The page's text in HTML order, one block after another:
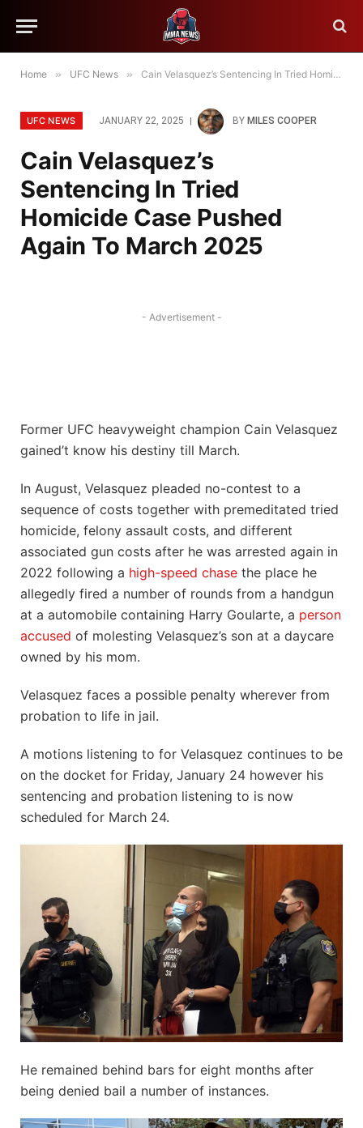
Home » UFC News » Cain Velasquez’s Sentencing In Tried Homicide Case Pushed Again To March 2025
UFC NEWS JANUARY 22, 2025 BY MILES COOPER
Cain Velasquez’s
Sentencing In Tried
Homicide Case Pushed
Again To March 2025
- Advertisement -
Former UFC heavyweight champion Cain Velasquez
gained’t know his destiny till March.
In August, Velasquez pleaded no-contest to a
sequence of costs together with premeditated tried
homicide, felony assault costs, and different
associated gun costs after he was arrested again in
2022 following a high-speed chase the place he
allegedly fired a number of rounds from a handgun
at a automobile containing Harry Goularte, a person
accused of molesting Velasquez’s son at a daycare
owned by his mom.
Velasquez faces a possible penalty wherever from
probation to life in jail.
A motions listening to for Velasquez continues to be
on the docket for Friday, January 24 however his
sentencing and probation listening to is now
scheduled for March 24.
He remained behind bars for eight months after
being denied bail a number of instances.